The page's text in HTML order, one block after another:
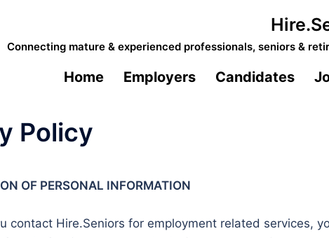
Connecting mature & experienced professionals, seniors &
Home Employers Candidates
Policy
OF PERSONAL INFORMATION
contact Hire.Seniors for employment related services,